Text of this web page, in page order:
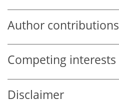
Author contributions
Competing interests
Disclaimer